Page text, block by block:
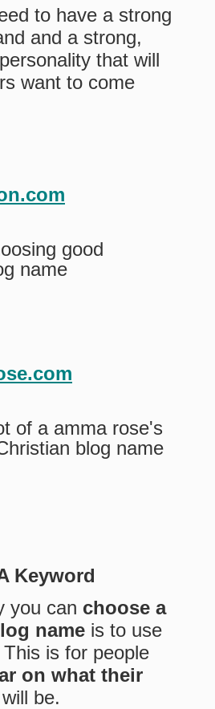
to have a strong
and a strong,
that will
want to come
Keyword
you can choose a
name is to use
This is for people
on what their
will be.